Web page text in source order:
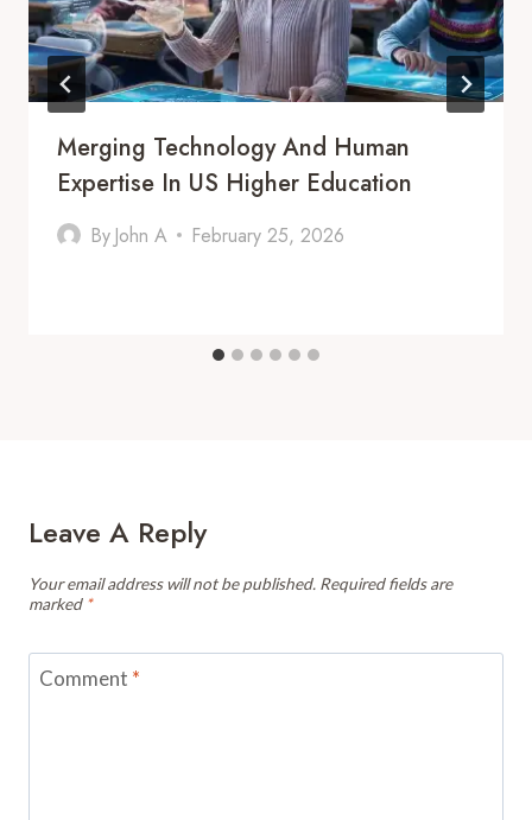
Merging Technology And Human
Expertise In US Higher Education
By John A February 25, 2026
Leave A Reply
Your email address will not be published. Required fields are
marked *
Comment *